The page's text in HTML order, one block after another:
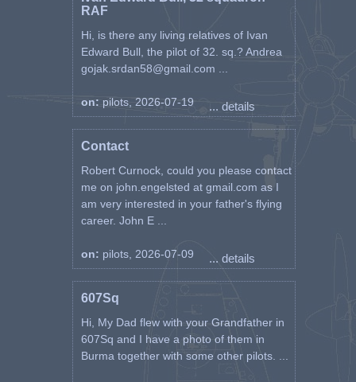
RAF
Hi, is there any living relatives of Ivan
Edward Bull, the pilot of 32. sq.? Andrea
gojak.srdan58@gmail.com ...
on: pilots, 2026-07-19 ... details
Contact
Robert Curnock, could you please contact
me on john.engelsted at gmail.com as I
am very interested in your father's flying
career. John E ...
on: pilots, 2026-07-09 ... details
607Sq
Hi, My Dad flew with your Grandfather in
607Sq and I have a photo of them in
Burma together with some other pilots. ...